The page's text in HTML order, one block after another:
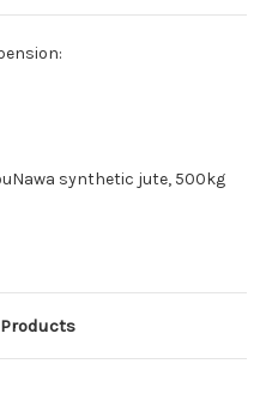
synthetic jute, 500kg